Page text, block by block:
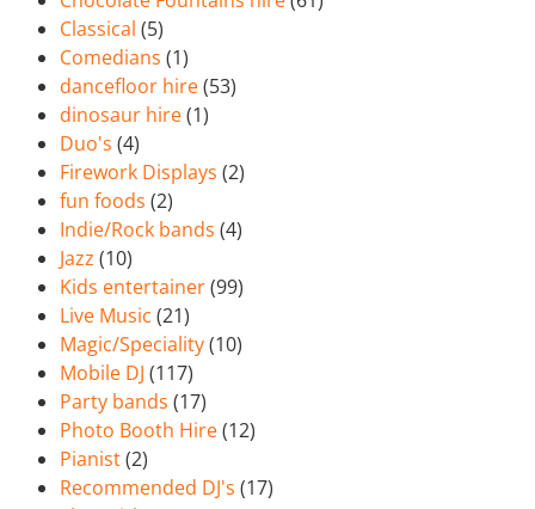
Classical (5)
Comedians (1)
dancefloor hire(53)
dinosaur hire(1)
Duo's (4)
Firework Displays (2)
fun foods (2)
Indie/Rock bands (4)
Jazz (10)
Kids entertainer(99)
Live Music (21)
Magic/Speciality(10)
Mobile DJ (117)
Party bands (17)
Photo Booth Hire(12)
Pianist(2)
Recommended DJ's (17)